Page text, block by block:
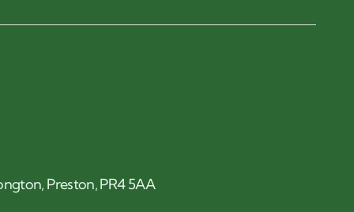
Preston, PR4 5AA